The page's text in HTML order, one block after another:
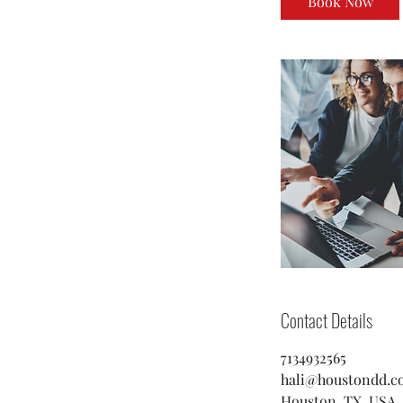
Contact Details
7134932565